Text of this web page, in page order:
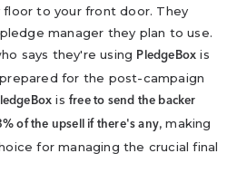
to your front door. They
manager they plan to use.
says they're using PledgeBox is
for the post-campaign
isfree to send the backer
of the upsell if there's any, making
for managing the crucial final